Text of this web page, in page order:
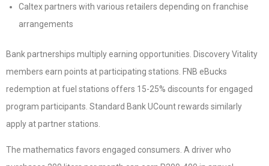
Caltex partners with various retailers depending on franchise
arrangements
Bank partnerships multiply earning opportunities. Discovery Vitality
members earn points at participating stations. FNB eBucks
redemption at fuel stations offers 15-25% discounts for engaged
program participants. Standard Bank UCount rewards similarly
apply at partner stations.
The mathematics favors engaged consumers. A driver who